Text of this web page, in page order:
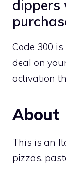
dippers
Code 300
deal on
activation
About
This is an
pizzas,